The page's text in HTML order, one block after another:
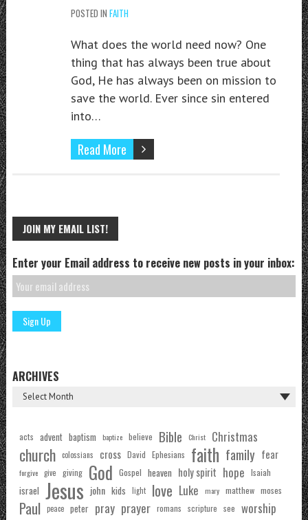
POSTED IN FAITH
What does the world need now? One
thing that has always been true about
God, He has always been on mission to
save the world. Ever since sin entered
into…
Read More
JOIN MY EMAIL LIST!
Enter your Email address to receive new posts in your inbox:
ARCHIVES
acts advent baptism baptize believe Bible Christ Christmas
church colossians cross David Ephesians faith family fear
forgive give giving God Gospel heaven holy spirit hope Isaiah
israel Jesus john kids light love Luke mary matthew moses
Paul peace peter pray prayer romans scripture see worship